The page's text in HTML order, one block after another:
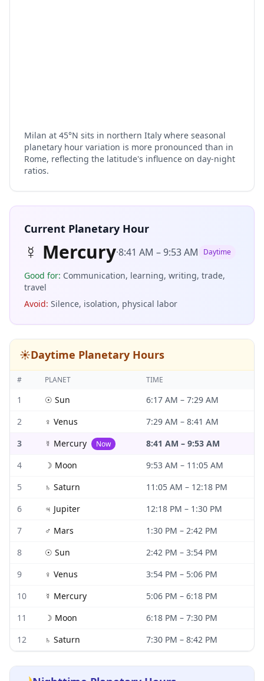
Milan at 45°N sits in northern Italy where seasonal
planetary hour variation is more pronounced than in
Rome, reflecting the latitude's influence on day-night
ratios.
Current Planetary Hour
☿ Mercury·8:41 AM –9:53 AM Daytime
Good for: Communication, learning, writing, trade,
travel
Avoid: Silence, isolation, physical labor
☀️Daytime Planetary Hours
# PLANET TIME
1 ☉ Sun 6:17 AM – 7:29 AM
2
♀ Venus 7:29 AM – 8:41 AM
3
☿ Mercury Now 8:41 AM – 9:53 AM
4
☽ Moon 9:53 AM – 11:05 AM
5
♄ Saturn 11:05 AM – 12:18 PM
6
♃ Jupiter 12:18 PM – 1:30 PM
7
♂ Mars 1:30 PM – 2:42 PM
8
☉ Sun 2:42 PM – 3:54 PM
9
♀ Venus 3:54 PM – 5:06 PM
10
☿ Mercury 5:06 PM – 6:18 PM
11
☽ Moon 6:18 PM – 7:30 PM
12
♄ Saturn 7:30 PM – 8:42 PM